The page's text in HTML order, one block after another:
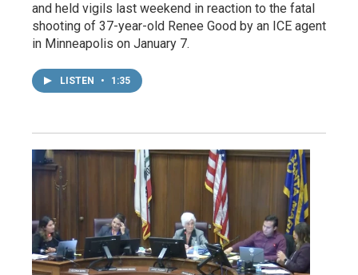
and held vigils last weekend in reaction to the fatal
shooting of 37-year-old Renee Good by an ICE agent
in Minneapolis on January 7.
LISTEN • 1:35